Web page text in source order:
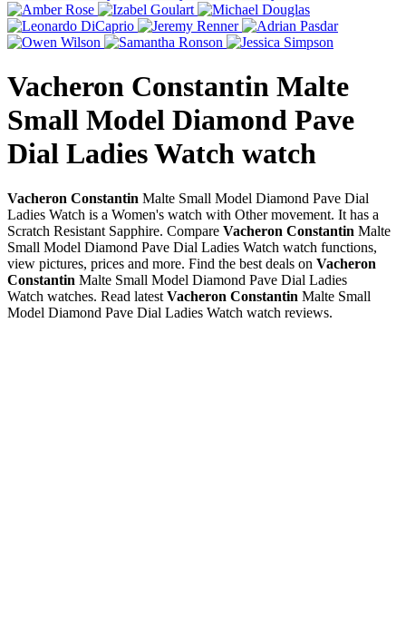
Vacheron Constantin Malte
Small Model Diamond Pave
Dial Ladies Watch watch
Vacheron Constantin Malte Small Model Diamond Pave Dial
Ladies Watch is a Women's watch with Other movement. It has a
Scratch Resistant Sapphire. Compare Vacheron Constantin Malte
Small Model Diamond Pave Dial Ladies Watch watch functions,
view pictures, prices and more. Find the best deals on Vacheron
Constantin Malte Small Model Diamond Pave Dial Ladies
Watch watches. Read latest Vacheron Constantin Malte Small
Model Diamond Pave Dial Ladies Watch watch reviews.